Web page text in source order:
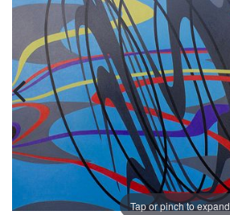
Tap or pinch to expand